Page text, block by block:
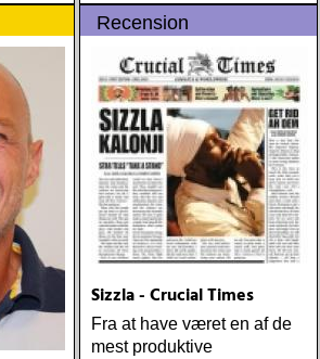
Recension
Sizzla - Crucial Times
Fra at have været en af de
mest produktive